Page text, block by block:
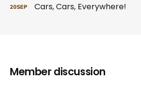
20SEP Cars, Cars, Everywhere!
Member discussion